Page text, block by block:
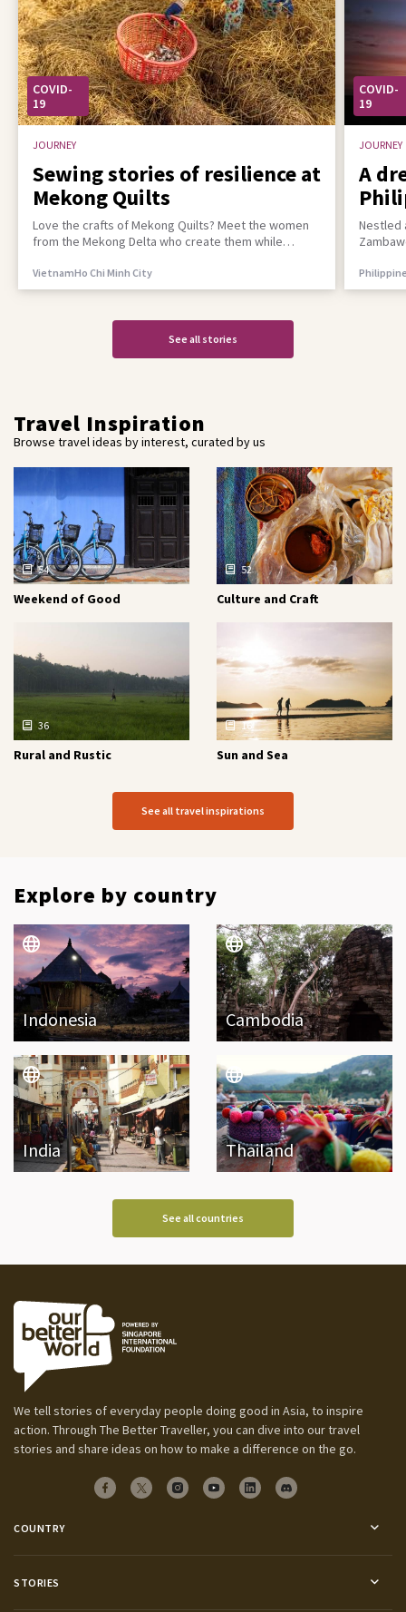
COVID-
19
JOURNEY
Sewing stories of resilience at
Mekong Quilts
Love the crafts of Mekong Quilts? Meet the women
from the Mekong Delta who create them while
VietnamHo Chi Minh City
COVID-
19
JOURNEY
A
Nestled
See all stories
Travel Inspiration
Browse travel ideas by interest, curated by us
54
Weekend of Good
52
Culture and Craft
36
Rural and Rustic
16
Sun and Sea
See all travel inspirations
Explore by country
Indonesia Cambodia
India Thailand
See all countries
We tell stories of everyday people doing good in Asia, to inspire
action. Through The Better Traveller, you can dive into our travel
stories and share ideas on how to make a difference on the go.
COUNTRY
STORIES